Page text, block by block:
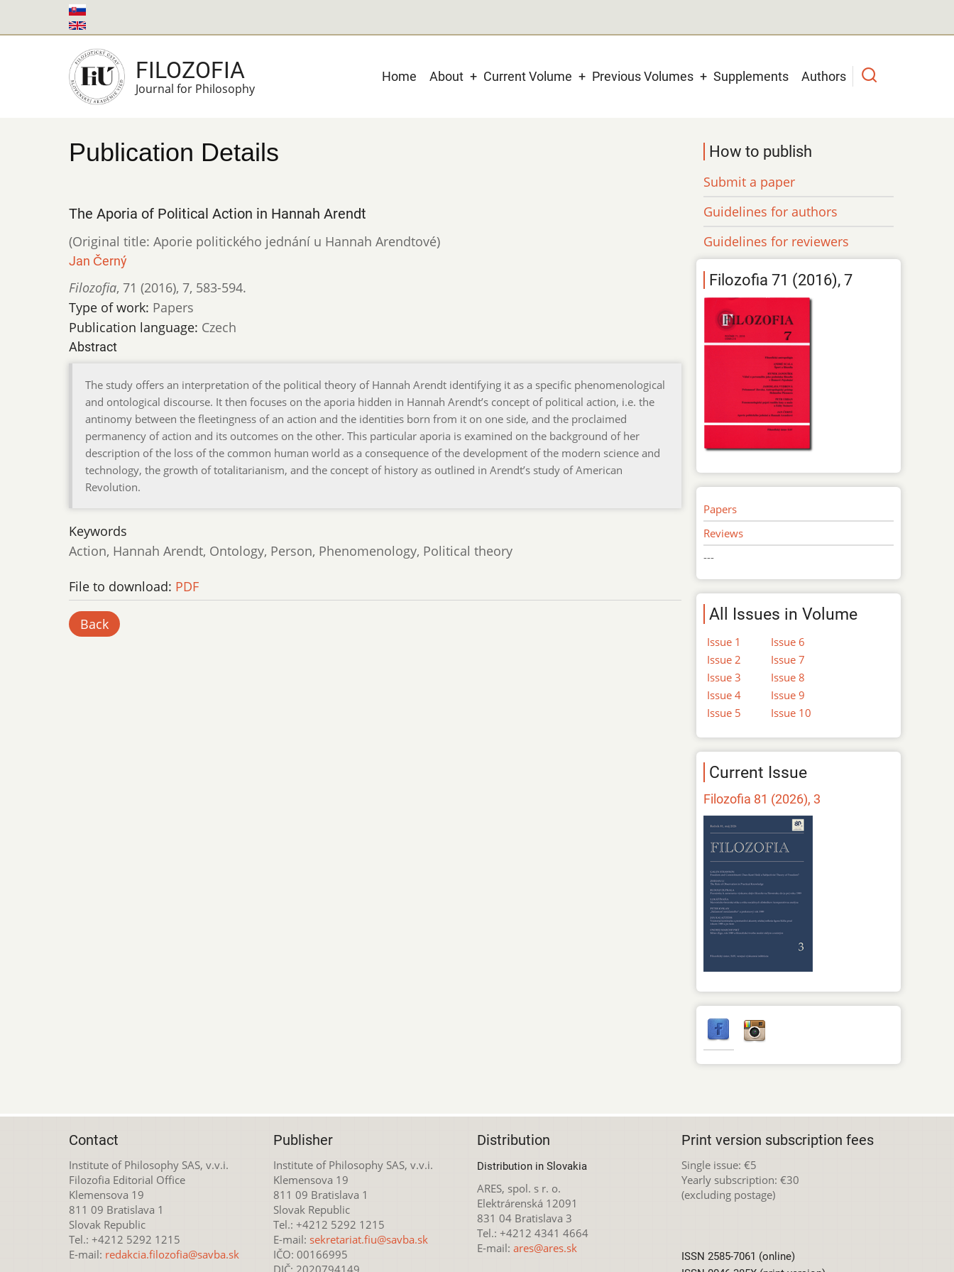
to
FILOZOFIA
Journal for Philosophy
Main
Home About Current Volume Previous Volumes Supplements Authors
Publication Details
The Aporia of Political Action in Hannah Arendt
(Original title: Aporie politického jednání u Hannah Arendtové)
Jan Černý
Filozofia, 71 (2016), 7, 583-594.
Type of work: Papers
Publication language: Czech
Abstract
The study offers an interpretation of the political theory of Hannah Arendt identifying it as a specific phenomenological
and ontological discourse. It then focuses on the aporia hidden in Hannah Arendt’s concept of political action, i.e. the
antinomy between the fleetingness of an action and the identities born from it on one side, and the proclaimed
permanency of action and its outcomes on the other. This particular aporia is examined on the background of her
description of the loss of the common human world as a consequence of the development of the modern science and
technology, the growth of totalitarianism, and the concept of history as outlined in Arendt’s study of American
Revolution.
Keywords
Action, Hannah Arendt, Ontology, Person, Phenomenology, Political theory
File to download: PDF
Back
How to publish
Submit a paper
Guidelines for authors
Guidelines for reviewers
Filozofia 71 (2016), 7
Papers
Reviews
---
All Issues in Volume
Issue 1
Issue 2
Issue 3
Issue 4
Issue 5
Issue 6
Issue 7
Issue 8
Issue 9
Issue 10
Current Issue
Filozofia 81 (2026), 3
Contact
Institute of Philosophy SAS, v.v.i.
Filozofia Editorial Office
Klemensova 19
811 09 Bratislava 1
Slovak Republic
Tel.: +4212 5292 1215
E-mail: redakcia.filozofia@savba.sk
Publisher
Institute of Philosophy SAS, v.v.i.
Klemensova 19
811 09 Bratislava 1
Slovak Republic
Tel.: +4212 5292 1215
E-mail: sekretariat.fiu@savba.sk
IČO: 00166995
DIČ: 2020794149
Distribution
Distribution in Slovakia
ARES, spol. s r. o.
Elektrárenská 12091
831 04 Bratislava 3
Tel.: +4212 4341 4664
E-mail: ares@ares.sk
Print version subscription fees
Single issue: €5
Yearly subscription: €30
(excluding postage)
ISSN 2585-7061 (online)